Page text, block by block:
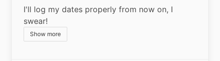
I'll log my dates properly from now on, I
swear!
Show more